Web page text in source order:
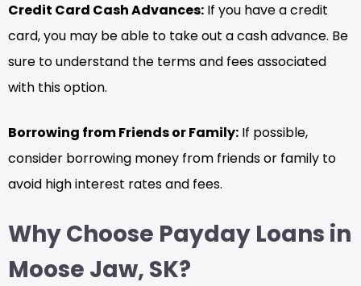
Credit Card Cash Advances: If you have a credit
card, you may be able to take out a cash advance. Be
sure to understand the terms and fees associated
with this option.
Borrowing from Friends or Family: If possible,
consider borrowing money from friends or family to
avoid high interest rates and fees.
Why Choose Payday Loans in
Moose Jaw, SK?